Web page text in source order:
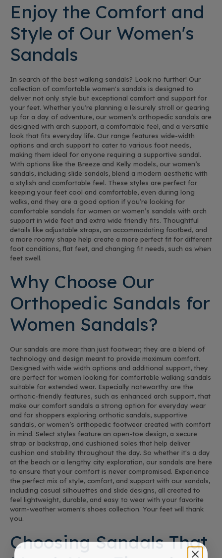
Enjoy the Comfort and
Style of Our Women's
Sandals
In search of the best walking sandals? Look no further! Our
collection of comfortable women's sandals is designed to
deliver not only style but exceptional comfort and support for
your feet. Whether you're planning a leisurely stroll or gearing
up for a day of adventure, our women’s orthopedic sandals are
designed with arch support, a comfortable feel, and a versatile
look that fits everyday life. Our range features wide-width
options and arch support to cater to various foot needs,
making them ideal for anyone requiring a supportive sandal.
With options like the Breeze and Kelly models, our women’s
sandals, including slide sandals, blend a modern aesthetic with
a stylish and comfortable feel. These styles are perfect for
keeping your feet cool and comfortable, even during long
walks, and they are a good option if you’re looking for
comfortable sandals for women or women’s sandals with arch
support in wide feet and extra wide friendly fits. Thoughtful
details like adjustable straps, an accommodating footbed, and
a more roomy shape help create a more perfect fit for different
foot conditions, flat feet, and changing fit needs, such as when
feet swell.
Why Choose Our
Orthopedic Sandals for
Women Sandals?
Our sandals are more than just footwear; they are a blend of
technology and design meant to provide maximum comfort.
Designed with wide width options and additional support, they
are perfect for women looking for comfortable walking sandals
suitable for extended wear. Especially noteworthy are the
orthotic-friendly features, such as enhanced arch support, that
make our comfort sandals a strong option for everyday wear
and for shoppers exploring orthotic sandals, supportive
sandals, or women’s orthopedic footwear created with comfort
in mind. Select styles feature an open-toe design, a secure
strap or backstrap, and cushioned soles that help deliver
cushion and stability throughout the day. So whether it's a day
at the beach or a lengthy city exploration, our sandals are here
to ensure that your comfort is never compromised. Experience
the perfect mix of style, comfort, and support with our sandals,
including casual silhouettes and slide designs, all created to
feel lightweight, durable, and easy to wear with your favorite
warm-weather women's shoes collection. Your feet will thank
you.
Choosing Sandals That